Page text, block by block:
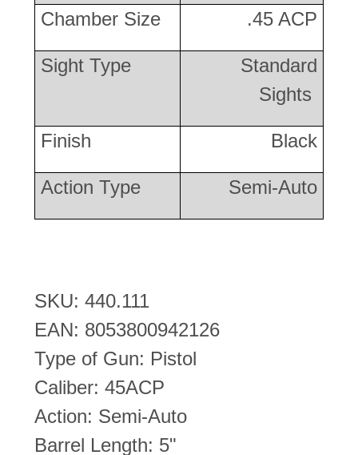
Chamber Size .45 ACP
Sight Type
Standard
Sights
Finish Black
Action Type Semi-Auto
SKU: 440.111
EAN: 8053800942126
Type of Gun: Pistol
Caliber: 45ACP
Action: Semi-Auto
Barrel Length: 5"